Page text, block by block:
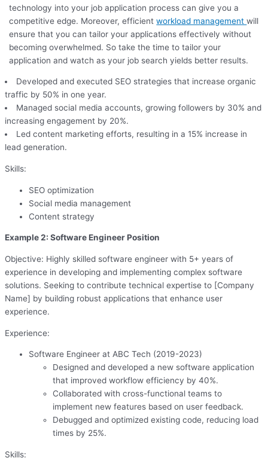
technology into your job application process can give you a
competitive edge. Moreover, efficientworkload managementwill
ensure that you can tailor your applications effectively without
becoming overwhelmed. So take the time to tailor your
application and watch as your job search yields better results.
Developed and executed SEO strategies that increase organic
traffic by 50% in one year.
Managed social media accounts, growing followers by 30% and
increasing engagement by 20%.
Led content marketing efforts, resulting in a 15% increase in
lead generation.
Skills:
SEO optimization
Social media management
Content strategy
Example 2: Software Engineer Position
Objective: Highly skilled software engineer with 5+ years of
experience in developing and implementing complex software
solutions. Seeking to contribute technical expertise to [Company
Name] by building robust applications that enhance user
experience.
Experience:
Software Engineer at ABC Tech (2019-2023)
Designed and developed a new software application
that improved workflow efficiency by 40%.
Collaborated with cross-functional teams to
implement new features based on user feedback.
Debugged and optimized existing code, reducing load
times by 25%.
Skills: